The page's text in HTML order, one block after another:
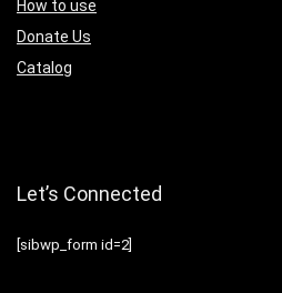
How to use
Donate Us
Catalog
Let’s Connected
[sibwp_form id=2]